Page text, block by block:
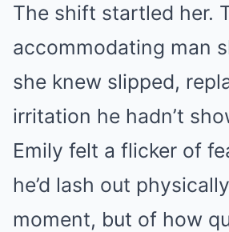
The shift startled her.
accommodating man
she knew slipped,
irritation he hadn’t
Emily felt a flicker of
he’d lash out
moment, but of how